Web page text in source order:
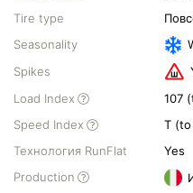
Tire type
Seasonality
Spikes
Load Index
107
Speed Index
T (to
Технология RunFlat
Yes
Production